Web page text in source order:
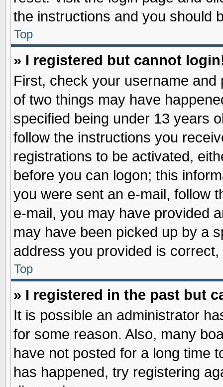
the instructions and you should
Top
» I registered but cannot
First, check your username
of two things may have
specified being under 13 years
follow the instructions you
registrations to be activated,
before you can logon; this
you were sent an e-mail, follow
e-mail, you may have provided
may have been picked up by a
address you provided is
Top
» I registered in the past but
It is possible an administrator
for some reason. Also, many
have not posted for a long time
has happened, try registering